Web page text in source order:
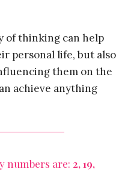
of thinking can help
personal life, but also
them on the
achieve anything
numbers are: 2, 19,